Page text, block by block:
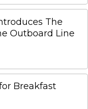
The
Outboard Line
Breakfast